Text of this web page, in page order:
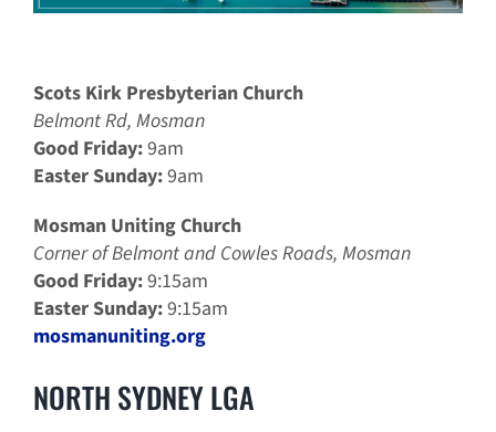
Scots Kirk Presbyterian Church
Belmont Rd, Mosman
Good Friday:9am
Easter Sunday:9am
Mosman Uniting Church
Corner of Belmont and Cowles Roads, Mosman
Good Friday:9:15am
Easter Sunday:9:15am
mosmanuniting.org
NORTH SYDNEY LGA